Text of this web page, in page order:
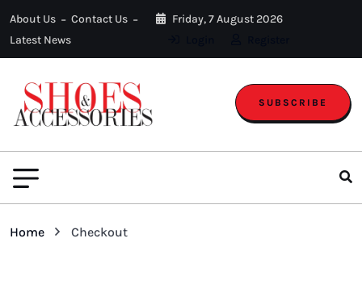
About Us
Contact Us
Latest News
Friday, 7 August 2026
SUBSCRIBE
Home Checkout